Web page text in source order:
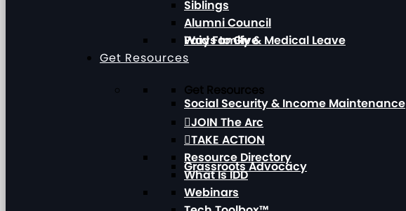
Paid Family & Medical Leave
Social Security & Income Maintenance
Grassroots Advocacy
Siblings
Alumni Council
Ways to Give
Get Resources
Get Resources
JOIN The Arc
TAKE ACTION
Resource Directory
What Is IDD
Webinars